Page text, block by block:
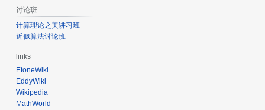
讨论班
计算理论之美讲习班
近似算法讨论班
links
EtoneWiki
EddyWiki
Wikipedia
MathWorld